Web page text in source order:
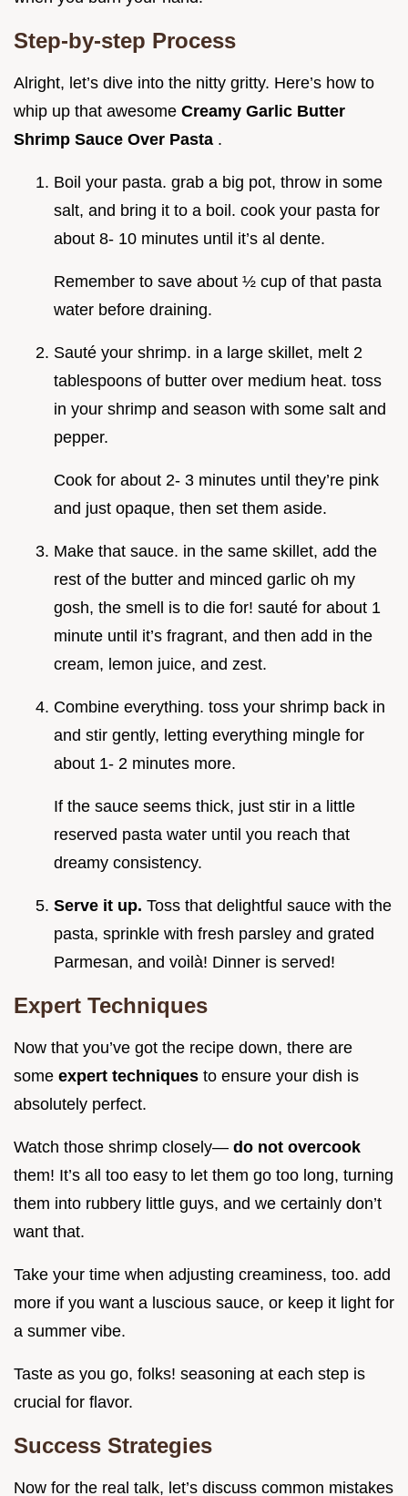
Step-by-step Process
Alright, let’s dive into the nitty gritty. Here’s how to
whip up that awesome Creamy Garlic Butter
Shrimp Sauce Over Pasta .
Boil your pasta. grab a big pot, throw in some
salt, and bring it to a boil. cook your pasta for
about 8- 10 minutes until it’s al dente.
Remember to save about ½ cup of that pasta
water before draining.
Sauté your shrimp. in a large skillet, melt 2
tablespoons of butter over medium heat. toss
in your shrimp and season with some salt and
pepper.
Cook for about 2- 3 minutes until they’re pink
and just opaque, then set them aside.
Make that sauce. in the same skillet, add the
rest of the butter and minced garlic oh my
gosh, the smell is to die for! sauté for about 1
minute until it’s fragrant, and then add in the
cream, lemon juice, and zest.
Combine everything. toss your shrimp back in
and stir gently, letting everything mingle for
about 1- 2 minutes more.
If the sauce seems thick, just stir in a little
reserved pasta water until you reach that
dreamy consistency.
Serve it up. Toss that delightful sauce with the
pasta, sprinkle with fresh parsley and grated
Parmesan, and voilà! Dinner is served!
Expert Techniques
Now that you’ve got the recipe down, there are
some expert techniques to ensure your dish is
absolutely perfect.
Watch those shrimp closely— do not overcook
them! It’s all too easy to let them go too long, turning
them into rubbery little guys, and we certainly don’t
want that.
Take your time when adjusting creaminess, too. add
more if you want a luscious sauce, or keep it light for
a summer vibe.
Taste as you go, folks! seasoning at each step is
crucial for flavor.
Success Strategies
Now for the real talk, let’s discuss common mistakes